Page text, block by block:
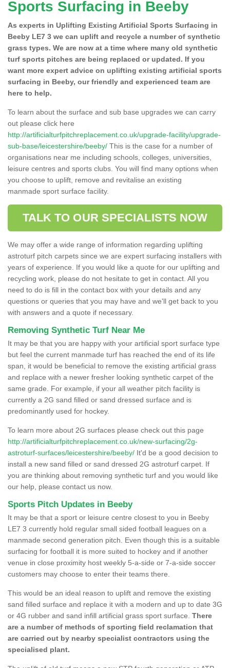
Sports Surfacing in Beeby
As experts in Uplifting Existing Artificial Sports Surfacing in
Beeby LE7 3 we can uplift and recycle a number of synthetic
grass types. We are now at a time where many old synthetic
turf sports pitches are being replaced or updated. If you
want more expert advice on uplifting existing artificial sports
surfacing in Beeby, our friendly and experienced team are
here to help.
To learn about the surface and sub base upgrades we can carry
out please click here
http://artificialturfpitchreplacement.co.uk/upgrade-facility/upgrade-
sub-base/leicestershire/beeby/ This is the case for a number of
organisations near me including schools, colleges, universities,
leisure centres and sports clubs. You will find many options when
you choose to uplift, remove and revitalise an existing
manmade sport surface facility.
TALK TO OUR SPECIALISTS NOW
We may offer a wide range of information regarding uplifting
astroturf pitch carpets since we are expert surfacing installers with
years of experience. If you would like a quote for our uplifting and
recycling work, please do not hesitate to get in contact. All you
need to do is fill in the contact box with your details and any
questions or queries that you may have and we'll get back to you
with answers and a quote if necessary.
Removing Synthetic Turf Near Me
It may be that you are happy with your artificial sport surface type
but feel the current manmade turf has reached the end of its life
span, it would be beneficial to remove the existing artificial grass
and replace with a newer fresher looking synthetic carpet of the
same grade. For example, if your all weather pitch facility is
currently a 2G sand filled or sand dressed surface and is
predominantly used for hockey.
To learn more about 2G surfaces please check out this page
http://artificialturfpitchreplacement.co.uk/new-surfacing/2g-
astroturf-surfaces/leicestershire/beeby/ It'd be a good decision to
install a new sand filled or sand dressed 2G astroturf carpet. If
you are thinking about removing synthetic turf and you would like
our help, please contact us now.
Sports Pitch Updates in Beeby
It may be that a sport or leisure centre closest to you in Beeby
LE7 3 currently hold regular small sided football leagues on a
manmade second generation pitch. Even though this is a suitable
surfacing for football it is more suited to hockey and if another
venue in close proximity host weekly 5-a-side or 7-a-side soccer
customers may choose to enter their teams there.
This would be an ideal reason to uplift and remove the existing
sand filled surface and replace it with a modern and up to date 3G
or 4G rubber and sand infill artificial grass sport surface. There
are a number of methods of sporting field reclamation that
are carried out by nearby specialist contractors using the
specialised plant.